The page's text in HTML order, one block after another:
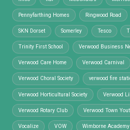
Pennyfarthing Homes Ringwood Road
SKN Dorset Somerley Tesco
Trinity First School Verwood Business
Verwood Care Home Verwood Carnival
Verwood Choral Society verwood fire
Verwood Horticultural Society Verwood
Verwood Rotary Club Verwood Town
Vocalize VOW Wimborne